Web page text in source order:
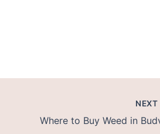
NEXT
Where to Buy Weed in